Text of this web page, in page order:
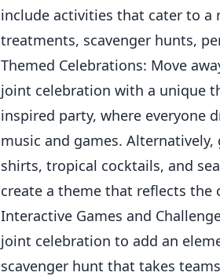
include activities that cater to a
treatments, scavenger hunts,
Themed Celebrations: Move
joint celebration with a unique
inspired party, where everyone
music and games.
shirts, tropical cocktails, and
create a theme that reflects the
Interactive Games and
joint celebration to add an
scavenger hunt that takes